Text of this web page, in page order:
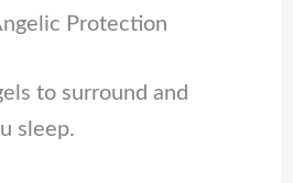
Protection
to surround and
sleep.